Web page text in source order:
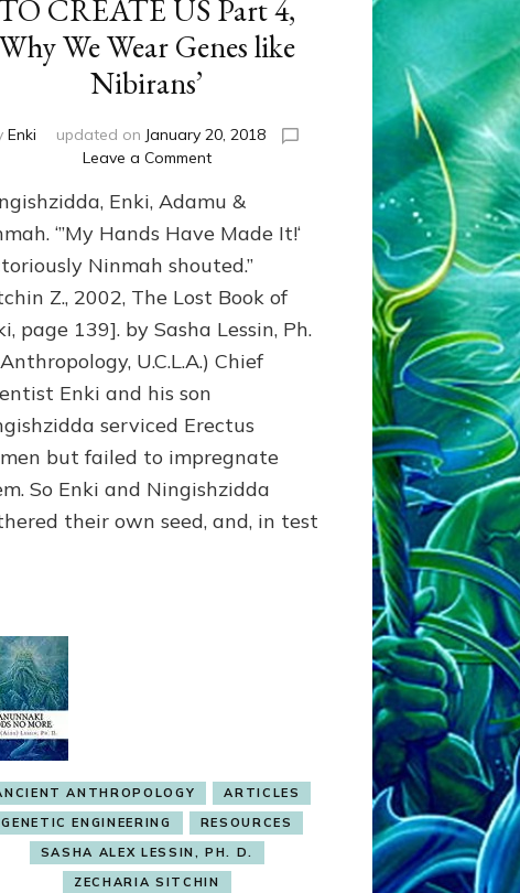
CREATE US Part 4,
Why We Wear Genes like
Nibirans’
Enki updated on January 20, 2018
Leave a Commenton
FROM
NIBIRU
THEIR
GENOME
TO
EARTH
WITH
TO
CREATE
US
4,
Enki, Adamu &
‘”My Hands Have Made It!‘
Ninmah shouted.”
Z., 2002, The Lost Book of
page 139]. by Sasha Lessin, Ph.
U.C.L.A.) Chief
Enki and his son
serviced Erectus
but failed to impregnate
So Enki and Ningishzidda
their own seed, and, in test
ANTHROPOLOGY
ARTICLES
GENETIC ENGINEERING
RESOURCES
SASHA ALEX LESSIN, PH. D.
ZECHARIA SITCHIN